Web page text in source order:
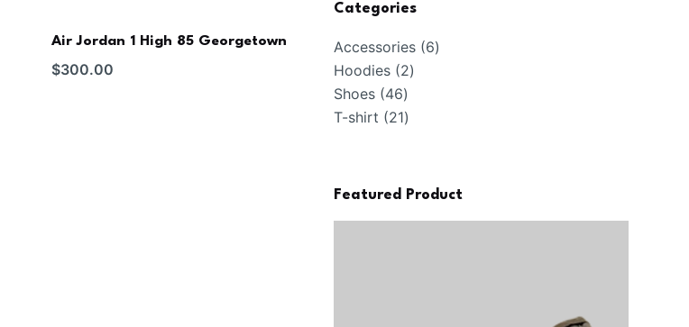
Air Jordan 1 High 85 Georgetown
$300.00
Categories
Accessories 66
Hoodies 22
Shoes 4646
products
T-shirt 2121
Featured Product